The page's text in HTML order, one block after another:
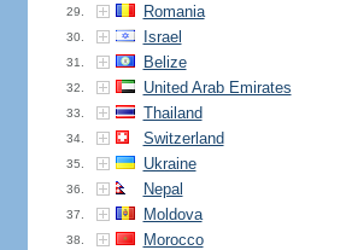
29. Romania
30. Israel
31. Belize
32. United Arab Emirates
33. Thailand
34. Switzerland
35. Ukraine
36. Nepal
37. Moldova
38. Morocco